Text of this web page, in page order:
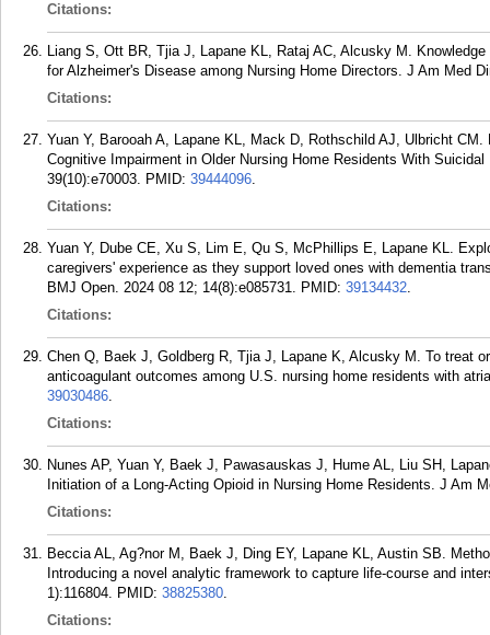
Citations:
Liang S, Ott BR, Tjia J, Lapane KL, Rataj AC, Alcusky M.
for Alzheimer's Disease among Nursing Home Directors. J Am Med
Citations:
Yuan Y, Barooah A, Lapane KL, Mack D, Rothschild AJ, Ulbricht
Cognitive Impairment in Older Nursing Home Residents With
39(10):e70003. PMID: 39444096.
Citations:
Yuan Y, Dube CE, Xu S, Lim E, Qu S, McPhillips E, Lapane KL.
caregivers' experience as they support loved ones with dementia
BMJ Open. 2024 08 12; 14(8):e085731. PMID: 39134432.
Citations:
Chen Q, Baek J, Goldberg R, Tjia J, Lapane K, Alcusky M. To treat
anticoagulant outcomes among U.S. nursing home residents with
39030486.
Citations:
Nunes AP, Yuan Y, Baek J, Pawasauskas J, Hume AL, Liu SH,
Initiation of a Long-Acting Opioid in Nursing Home Residents. J Am
Citations:
Beccia AL, Ag?nor M, Baek J, Ding EY, Lapane KL, Austin SB.
Introducing a novel analytic framework to capture life-course and
1):116804. PMID: 38825380.
Citations: